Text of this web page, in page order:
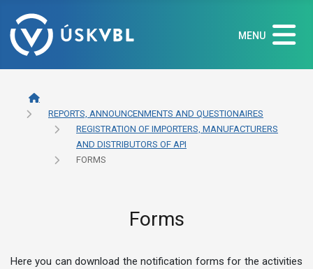
MENU
REPORTS, ANNOUNCENMENTS AND QUESTIONAIRES
REGISTRATION OF IMPORTERS, MANUFACTURERS
AND DISTRIBUTORS OF API
FORMS
Forms
Here you can download the notification forms for the activities